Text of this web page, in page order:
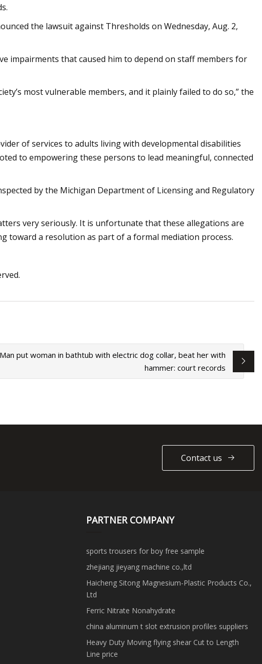
the lawsuit against Thresholds on Wednesday, Aug. 2,
impairments that caused him to depend on staff members for
most vulnerable members, and it plainly failed to do so,” the
of services to adults living with developmental disabilities
to empowering these persons to lead meaningful, connected
by the Michigan Department of Licensing and Regulatory
very seriously. It is unfortunate that these allegations are
toward a resolution as part of a formal mediation process.
Man put woman in bathtub with electric dog collar, beat her with
hammer: court records
Contact us
PARTNER COMPANY
sports trousers for boy free sample
zhejiang jieyang machine co.,ltd
Haicheng Sitong Magnesium-Plastic Products Co.,
Ltd
Ferric Nitrate Nonahydrate
china aluminum t slot extrusion profiles suppliers
Heavy Duty Moving flying shear Cut to Length
Line price